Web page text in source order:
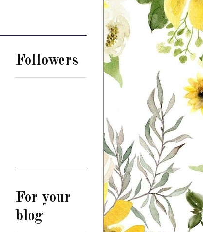
Followers
For your
blog